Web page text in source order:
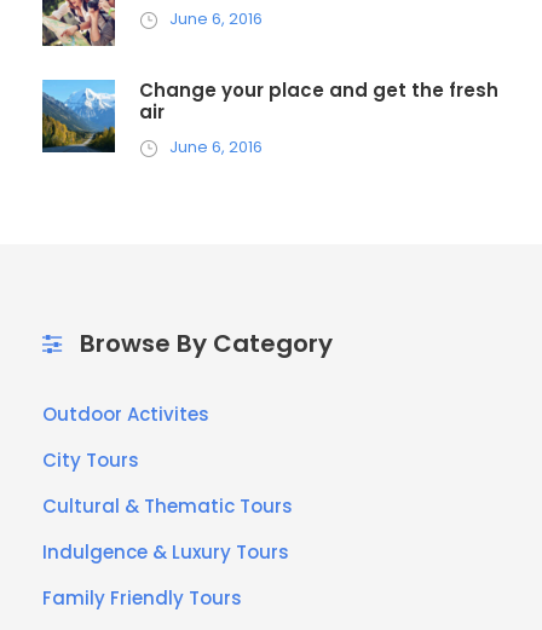
June 6, 2016
Change your place and get the fresh
air
June 6, 2016
Browse By Category
Outdoor Activites
City Tours
Cultural & Thematic Tours
Indulgence & Luxury Tours
Family Friendly Tours